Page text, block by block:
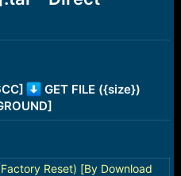
GET FILE ({size})
Reset) [By Download